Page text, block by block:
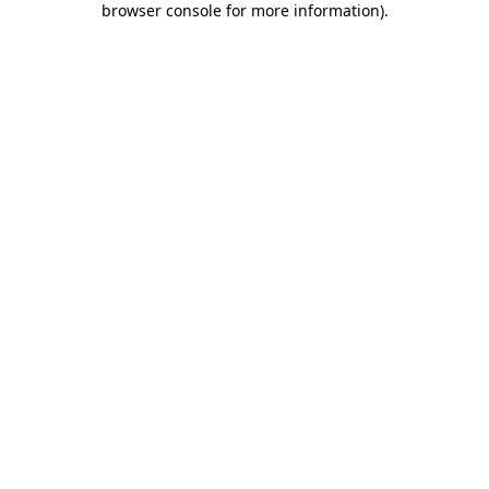
browser console for more information).